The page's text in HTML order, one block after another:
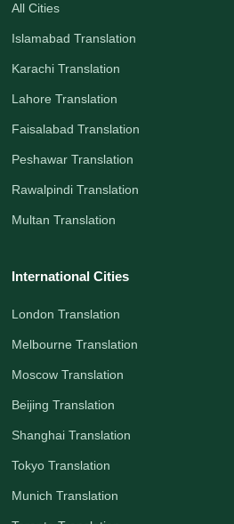
All Cities
Islamabad Translation
Karachi Translation
Lahore Translation
Faisalabad Translation
Peshawar Translation
Rawalpindi Translation
Multan Translation
International Cities
London Translation
Melbourne Translation
Moscow Translation
Beijing Translation
Shanghai Translation
Tokyo Translation
Munich Translation